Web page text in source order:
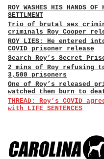
ROY WASHES HIS HANDS OF
SETTLMENT
Trio of brutal sex
criminals Roy Cooper
ROY LIES: He entered
COVID prisoner release
Search Roy’s Secret
2 mins of Roy refusing
3,500 prisoners
One of Roy’s released
watched them burn to
THREAD: Roy’s COVID
with LIFE SENTENCES